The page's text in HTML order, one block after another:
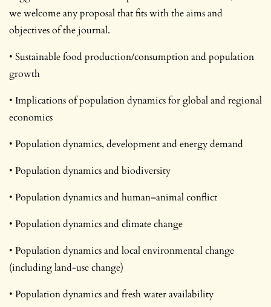
we welcome any proposal that fits with the aims and
objectives of the journal.
• Sustainable food production/consumption and population
growth
• Implications of population dynamics for global and regional
economics
• Population dynamics, development and energy demand
• Population dynamics and biodiversity
• Population dynamics and human–animal conflict
• Population dynamics and climate change
• Population dynamics and local environmental change
(including land-use change)
• Population dynamics and fresh water availability